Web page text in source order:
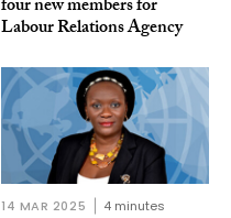
four new members for
Labour Relations Agency
14 MAR 2025 4 minutes